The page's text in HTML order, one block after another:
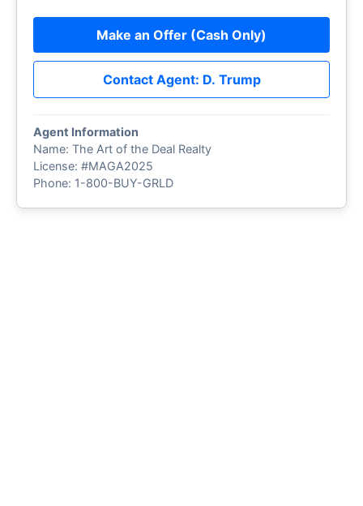
Make an Offer (Cash Only)
Contact Agent: D. Trump
Agent Information
Name: The Art of the Deal Realty
License: #MAGA2025
Phone: 1-800-BUY-GRLD